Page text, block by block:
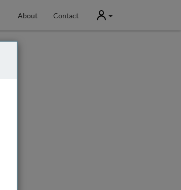
About Contact User